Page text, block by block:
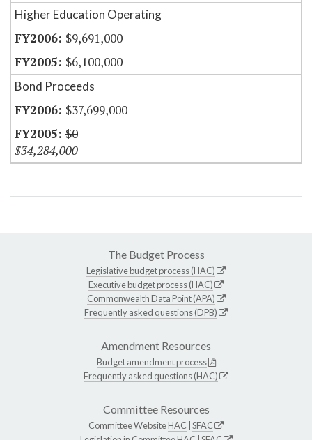
Higher Education Operating
$9,691,000
$6,100,000
Bond Proceeds
$37,699,000
$0
$34,284,000
The Budget Process
Legislative budget process (HAC)
Executive budget process (HAC)
Commonwealth Data Point (APA)
Frequently asked questions (DPB)
Amendment Resources
Budget amendment process
Frequently asked questions (HAC)
Committee Resources
Committee WebsiteHAC SFAC